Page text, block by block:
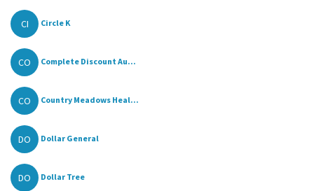
CI Circle K
CO Complete Discount Au...
CO Country Meadows Heal...
DO Dollar General
DO Dollar Tree